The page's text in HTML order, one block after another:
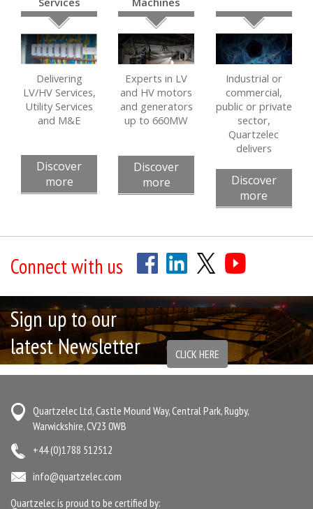
Delivering
LV/HV Services,
Utility Services
and M&E
Discover
more
Experts in LV
and HV motors
and generators
up to 660MW
Discover
more
Industrial or
commercial,
public or private
sector,
Quartzelec
delivers
Discover
more
Connect with us
Sign up to our
latest Newsletter
CLICK HERE
Quartzelec Ltd, Castle Mound Way, Central Park, Rugby,
Warwickshire, CV23 0WB
+44 (0)1788 512512
info@quartzelec.com
Quartzelec is proud to be certified by: